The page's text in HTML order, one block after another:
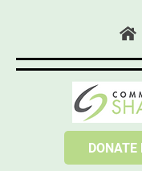
DONATE